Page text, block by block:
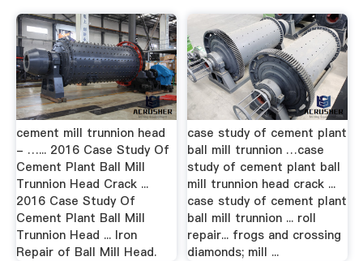
cement mill trunnion head
- …... 2016 Case Study Of
Cement Plant Ball Mill
Trunnion Head Crack ...
2016 Case Study Of
Cement Plant Ball Mill
Trunnion Head ... Iron
Repair of Ball Mill Head.
case study of cement plant
ball mill trunnion …case
study of cement plant ball
mill trunnion head crack ...
case study of cement plant
ball mill trunnion ... roll
repair... frogs and crossing
diamonds; mill ...